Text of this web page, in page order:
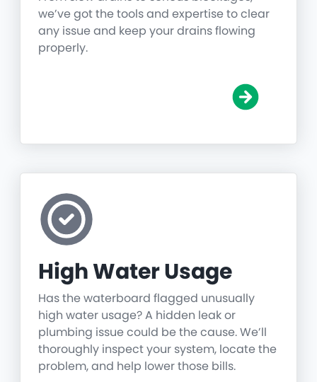
we’ve got the tools and expertise to clear
any issue and keep your drains flowing
properly.
High Water Usage
Has the waterboard flagged unusually
high water usage? A hidden leak or
plumbing issue could be the cause. We’ll
thoroughly inspect your system, locate the
problem, and help lower those bills.